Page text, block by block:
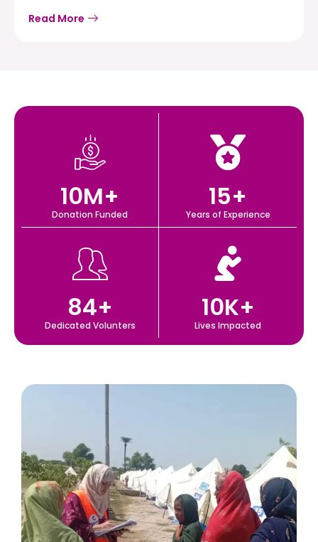
Read More
Donation Funded
10M+
Years of Experience
15+
Dedicated Volunters
84+
Lives Impacted
10K+